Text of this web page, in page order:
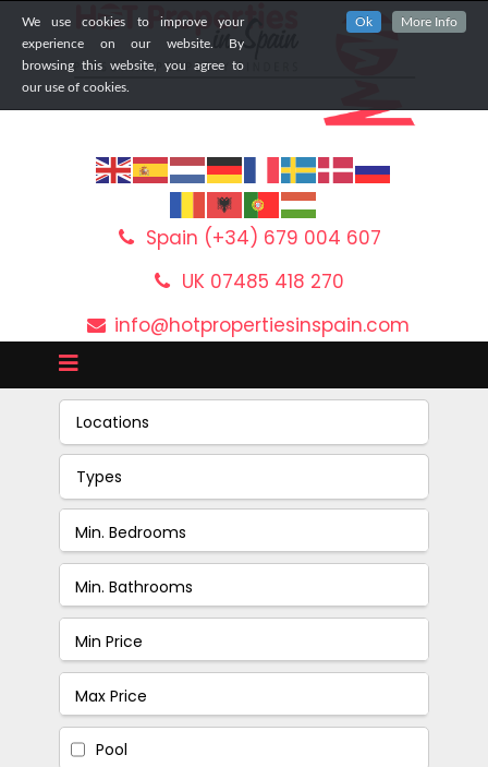
We use cookies to improve your
experience on our website. By
browsing this website, you agree to
our use of cookies.
Ok More Info
Spain (+34) 679 004 607
UK 07485 418 270
info@hotpropertiesinspain.com
Locations
Types
Pool